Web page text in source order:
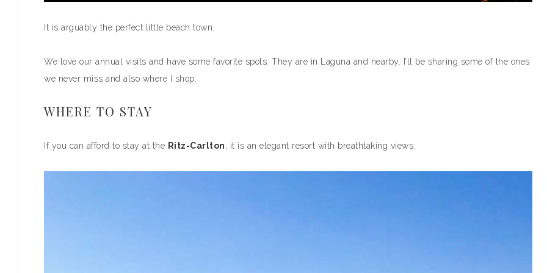
It is arguably the perfect little beach town.
We love our annual visits and have some favorite spots. They are in Laguna and nearby. I’ll be sharing some of the ones
we never miss and also where I shop.
WHERE TO STAY
If you can afford to stay at the Ritz-Carlton, it is an elegant resort with breathtaking views.